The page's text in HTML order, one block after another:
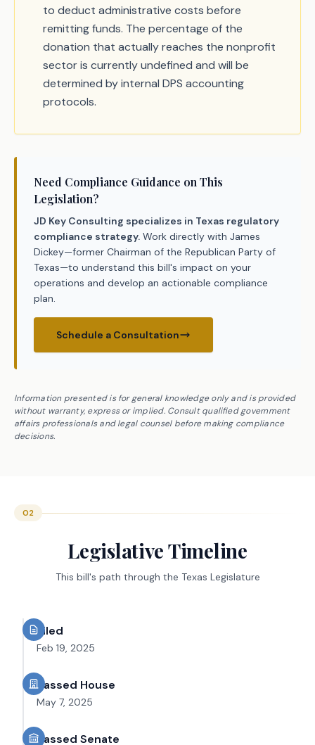
to deduct administrative costs before
remitting funds. The percentage of the
donation that actually reaches the nonprofit
sector is currently undefined and will be
determined by internal DPS accounting
protocols.
Need Compliance Guidance on This
Legislation?
JD Key Consulting specializes in Texas regulatory
compliance strategy. Work directly with James
Dickey—former Chairman of the Republican Party of
Texas—to understand this bill's impact on your
operations and develop an actionable compliance
plan.
Schedule a Consultation
Information presented is for general knowledge only and is provided
without warranty, express or implied. Consult qualified government
affairs professionals and legal counsel before making compliance
decisions.
02
Legislative Timeline
This bill's path through the Texas Legislature
Filed
Feb 19, 2025
Passed House
May 7, 2025
Passed Senate